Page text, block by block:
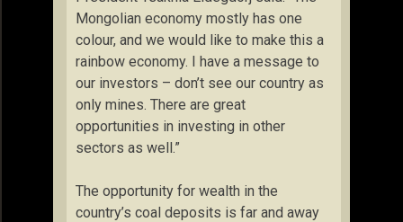
Mongolian economy mostly has one
colour, and we would like to make this a
rainbow economy. I have a message to
our investors – don’t see our country as
only mines. There are great
opportunities in investing in other
sectors as well.”
The opportunity for wealth in the
country’s coal deposits is far and away